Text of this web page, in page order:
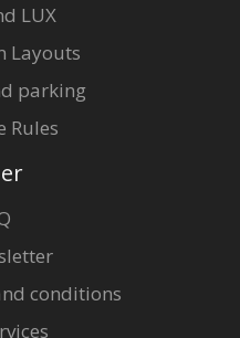
LUX
Layouts
parking
Rules
conditions